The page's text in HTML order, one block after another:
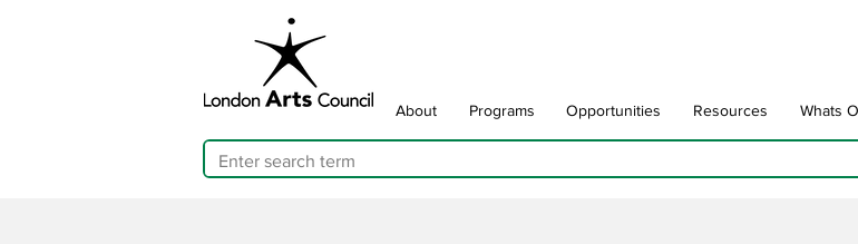
About Programs Opportunities Resources Whats